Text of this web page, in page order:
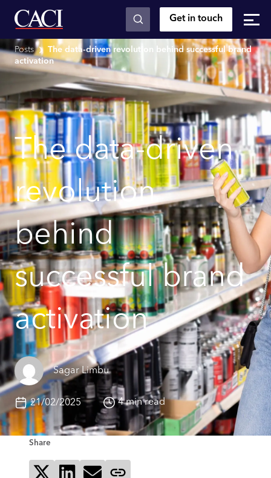
Skip to main content Get in touch
Posts
The data-driven revolution behind successful brand
activation
The data-driven
revolution
behind
successful brand
activation
Sagar Limbu
21/02/2025 4 min read
Share
Share on XShare on LinkedIn
Send via email